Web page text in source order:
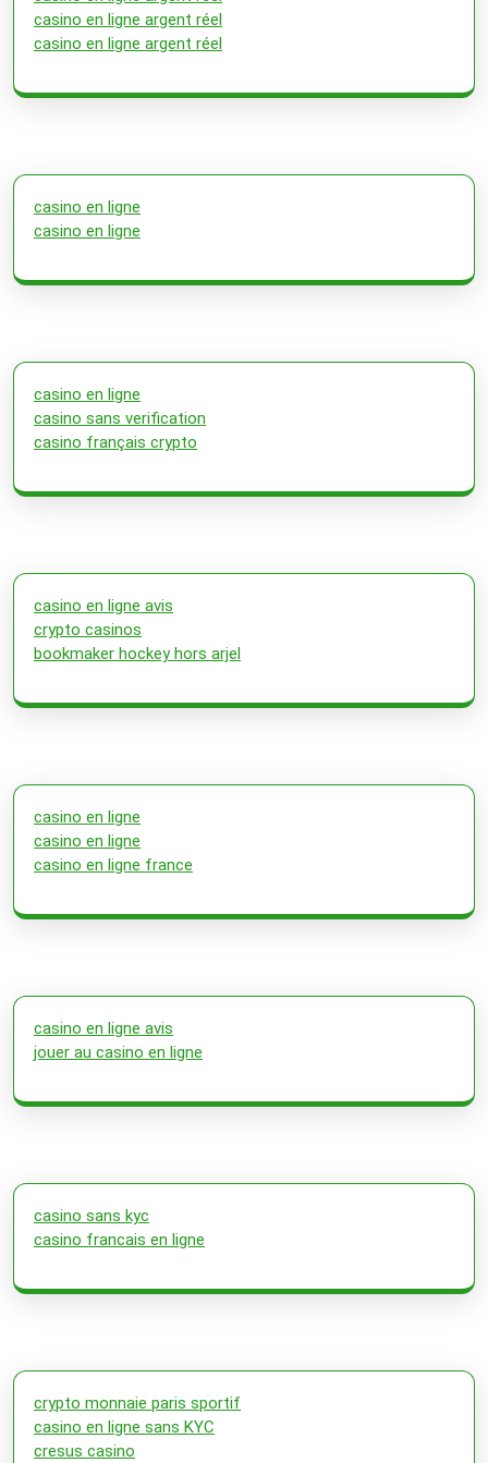
casino en ligne argent réel
casino en ligne argent réel
casino en ligne
casino en ligne
casino en ligne
casino sans verification
casino français crypto
casino en ligne avis
crypto casinos
bookmaker hockey hors arjel
casino en ligne
casino en ligne
casino en ligne france
casino en ligne avis
jouer au casino en ligne
casino sans kyc
casino francais en ligne
crypto monnaie paris sportif
casino en ligne sans KYC
cresus casino